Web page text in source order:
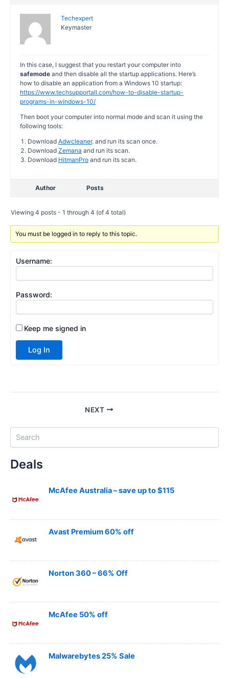
Techexpert
Keymaster
In this case, I suggest that you restart your computer into
safemode and then disable all the startup applications. Here’s
how to disable an application from a Windows 10 startup:
https://www.techsupportall.com/how-to-disable-startup-
programs-in-windows-10/
Then boot your computer into normal mode and scan it using the
following tools:
Download Adwcleaner. and run its scan once.
Download Zemana and run its scan.
Download HitmanPro and run its scan.
Author Posts
Viewing 4 posts - 1 through 4 (of 4 total)
You must be logged in to reply to this topic.
Username:
Password:
Keep me signed in
Log In
NEXT
Deals
McAfee Australia – save up to $115
Avast Premium 60% off
Norton 360 – 66% Off
McAfee 50% off
Malwarebytes 25% Sale